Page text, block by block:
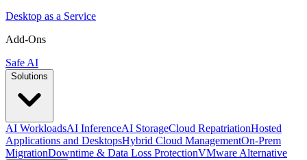
Desktop as a Service
Add-Ons
Safe AI
Solutions
AI WorkloadsAI InferenceAI StorageCloud RepatriationHosted
Applications and DesktopsHybrid Cloud ManagementOn-Prem
MigrationDowntime & Data Loss ProtectionVMware Alternative